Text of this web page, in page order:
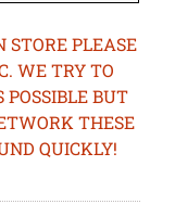
STORE PLEASE
WE TRY TO
BUT
THESE
QUICKLY!